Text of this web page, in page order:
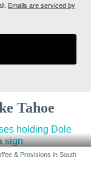
Emails are serviced by
Tahoe
& Provisions in South